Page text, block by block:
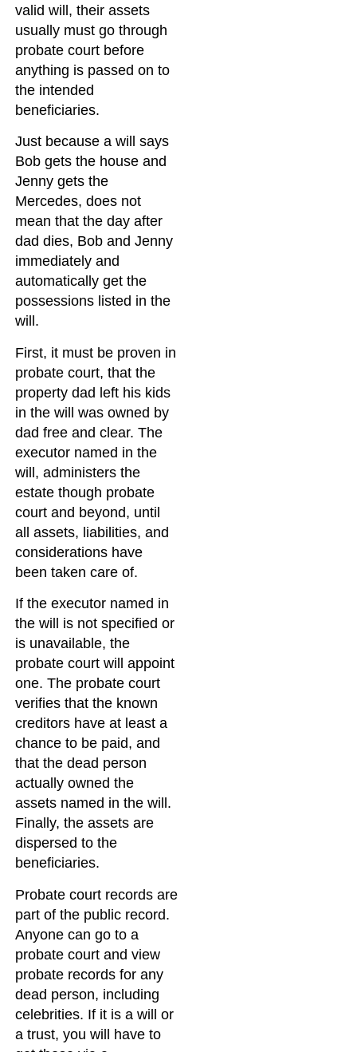
valid will, their assets
usually must go through
probate court before
anything is passed on to
the intended
beneficiaries.
Just because a will says
Bob gets the house and
Jenny gets the
Mercedes, does not
mean that the day after
dad dies, Bob and Jenny
immediately and
automatically get the
possessions listed in the
will.
First, it must be proven in
probate court, that the
property dad left his kids
in the will was owned by
dad free and clear. The
executor named in the
will, administers the
estate though probate
court and beyond, until
all assets, liabilities, and
considerations have
been taken care of.
If the executor named in
the will is not specified or
is unavailable, the
probate court will appoint
one. The probate court
verifies that the known
creditors have at least a
chance to be paid, and
that the dead person
actually owned the
assets named in the will.
Finally, the assets are
dispersed to the
beneficiaries.
Probate court records are
part of the public record.
Anyone can go to a
probate court and view
probate records for any
dead person, including
celebrities. If it is a will or
a trust, you will have to